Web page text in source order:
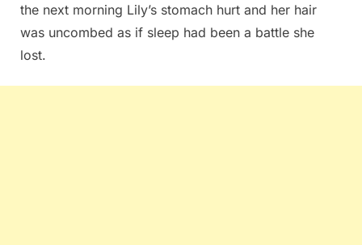
the next morning Lily’s stomach hurt and her hair
was uncombed as if sleep had been a battle she
lost.